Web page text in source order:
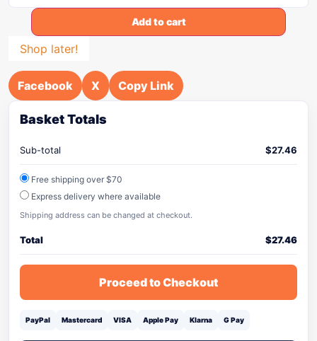
Add to cart
Shop later!
Facebook X Copy Link
Basket Totals
Sub-total $27.46
Free shipping over $70
Express delivery where available
Shipping address can be changed at checkout.
Total $27.46
Proceed to Checkout
PayPal Mastercard VISA Apple Pay Klarna G Pay